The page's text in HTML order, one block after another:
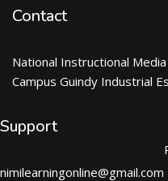
Contact
National Instructional
Campus Guindy Industrial
Support
nimilearningonline@gmail.com